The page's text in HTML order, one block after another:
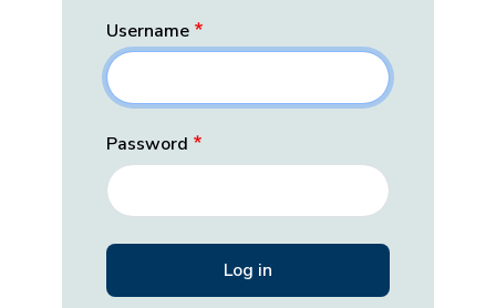
Username
Password